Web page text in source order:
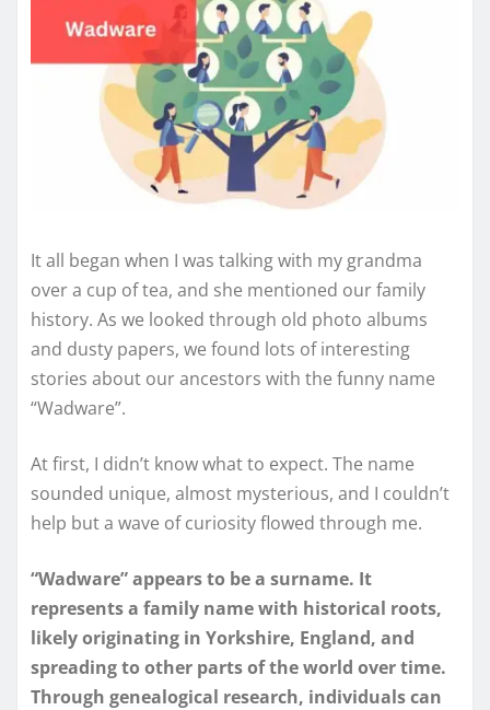
It all began when I was talking with my grandma
over a cup of tea, and she mentioned our family
history. As we looked through old photo albums
and dusty papers, we found lots of interesting
stories about our ancestors with the funny name
“Wadware”.
At first, I didn’t know what to expect. The name
sounded unique, almost mysterious, and I couldn’t
help but a wave of curiosity flowed through me.
“Wadware” appears to be a surname. It
represents a family name with historical roots,
likely originating in Yorkshire, England, and
spreading to other parts of the world over time.
Through genealogical research, individuals can